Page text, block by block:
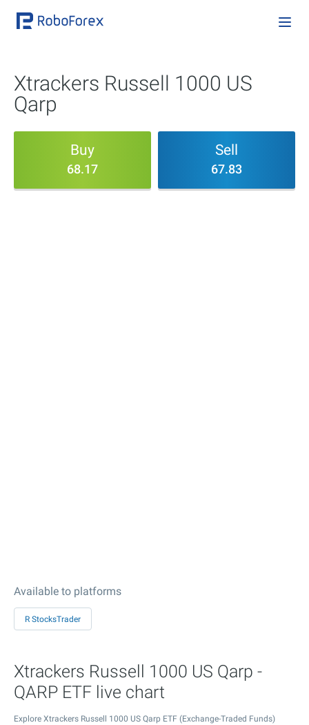
Xtrackers Russell 1000 US
Qarp
Buy
68.17
Sell
67.83
Available to platforms
R StocksTrader
Xtrackers Russell 1000 US Qarp -
QARP ETF live chart
Explore Xtrackers Russell 1000 US Qarp ETF (Exchange-Traded Funds)